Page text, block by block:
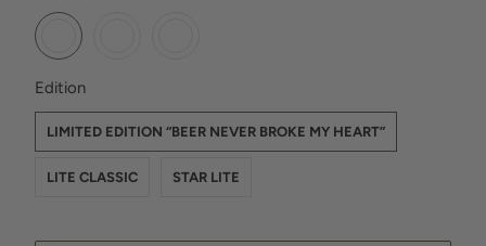
Edition
SWATCH-LIMITED-EDITION-BEER-NEVER-BROKE-MY-HEART
LIMITED EDITION “BEER NEVER BROKE MY HEART”
SWATCH-LITE-CLASSIC
LITE CLASSIC
SWATCH-STAR-LITE
STAR LITE